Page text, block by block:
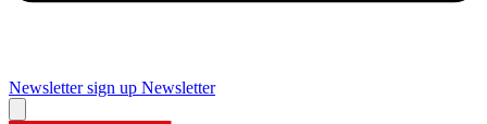
Newsletter sign up Newsletter